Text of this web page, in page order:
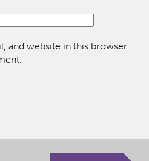
and website in this browser